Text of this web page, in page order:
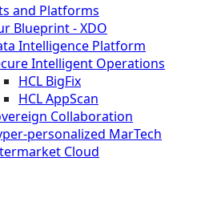
and Platforms
Blueprint - XDO
Intelligence Platform
Intelligent Operations
HCL BigFix
HCL AppScan
Collaboration
personalized MarTech
Cloud